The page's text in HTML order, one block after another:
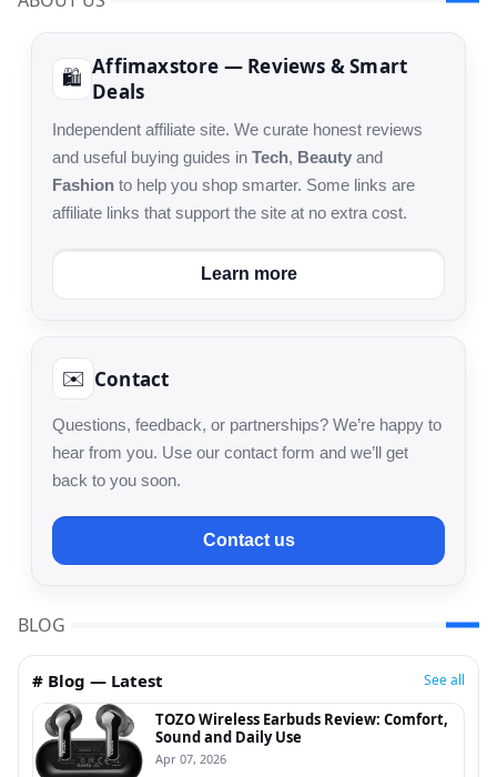
🛍️ Affimaxstore — Reviews & Smart
Deals
Independent affiliate site. We curate honest reviews
and useful buying guides in Tech, Beauty and
Fashion to help you shop smarter. Some links are
affiliate links that support the site at no extra cost.
Learn more
✉️ Contact
Questions, feedback, or partnerships? We’re happy to
hear from you. Use our contact form and we’ll get
back to you soon.
Contact us
BLOG
# Blog — Latest See all
TOZO Wireless Earbuds Review: Comfort,
Sound and Daily Use
Apr 07, 2026